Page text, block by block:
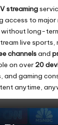
streaming
to major
without long-
live
channelsand
on over 20
and gaming
anytime,